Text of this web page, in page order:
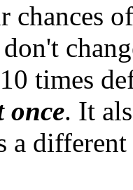
chances
times
once. It
a